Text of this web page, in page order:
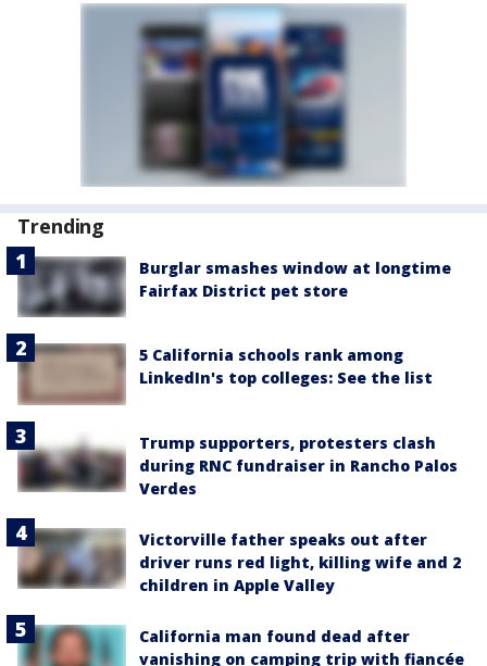
Trending
Burglar smashes window at longtime
Fairfax District pet store
5 California schools rank among
LinkedIn's top colleges: See the list
Trump supporters, protesters clash
during RNC fundraiser in Rancho Palos
Verdes
Victorville father speaks out after
driver runs red light, killing wife and 2
children in Apple Valley
California man found dead after
vanishing on camping trip with fiancée